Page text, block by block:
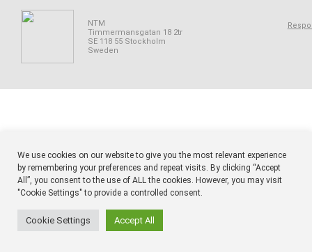
NTM
Timmermansgatan 18 2tr
SE 118 55 Stockholm
Sweden
We use cookies on our website to give you the most relevant experience
by remembering your preferences and repeat visits. By clicking “Accept
All”, you consent to the use of ALL the cookies. However, you may visit
"Cookie Settings" to provide a controlled consent.
Cookie Settings Accept All